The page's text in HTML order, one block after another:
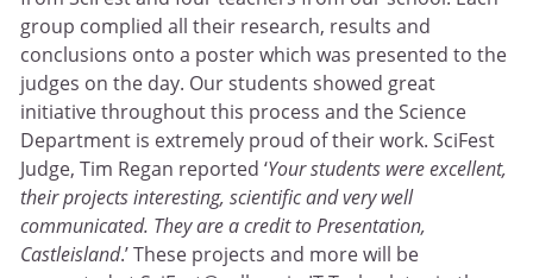
group complied all their research, results and
conclusions onto a poster which was presented to the
judges on the day. Our students showed great
initiative throughout this process and the Science
Department is extremely proud of their work. SciFest
Judge, Tim Regan reported ‘Your students were excellent,
their projects interesting, scientific and very well
communicated. They are a credit to Presentation,
Castleisland.’ These projects and more will be